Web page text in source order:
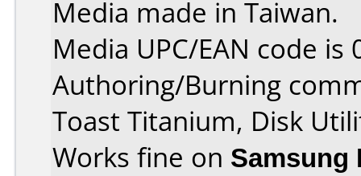
Media made in Taiwan.
Media UPC/EAN code is
Authoring/Burning
Toast Titanium, Disk
Works fine on Samsung